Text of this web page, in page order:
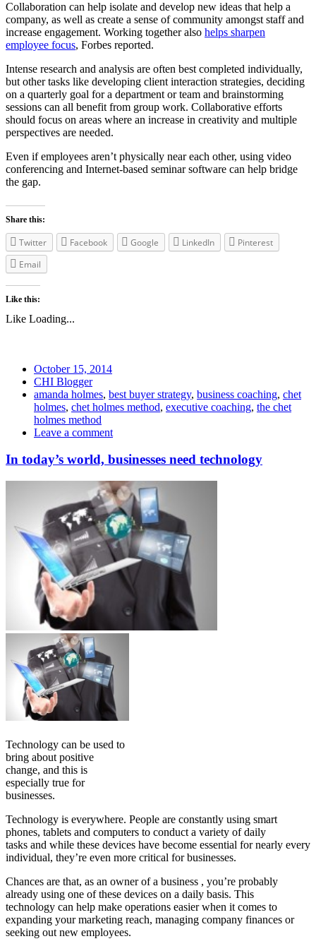
Collaboration can help isolate and develop new ideas that help a
company, as well as create a sense of community amongst staff and
increase engagement. Working together also helps sharpen
employee focus, Forbes reported.
Intense research and analysis are often best completed individually,
but other tasks like developing client interaction strategies, deciding
on a quarterly goal for a department or team and brainstorming
sessions can all benefit from group work. Collaborative efforts
should focus on areas where an increase in creativity and multiple
perspectives are needed.
Even if employees aren’t physically near each other, using video
conferencing and Internet-based seminar software can help bridge
the gap.
Share this:
Twitter Facebook Google LinkedIn
Pinterest
Email
Like this:
Like Loading...
October 15, 2014
CHI Blogger
amanda holmes, best buyer strategy, business coaching, chet
holmes, chet holmes method, executive coaching, the chet
holmes method
Leave a comment
In today’s world, businesses need technology
Technology can be used to
bring about positive
change, and this is
especially true for
businesses.
Technology is everywhere. People are constantly using smart
phones, tablets and computers to conduct a variety of daily
tasks and while these devices have become essential for nearly every
individual, they’re even more critical for businesses.
Chances are that, as an owner of a business , you’re probably
already using one of these devices on a daily basis. This
technology can help make operations easier when it comes to
expanding your marketing reach, managing company finances or
seeking out new employees.